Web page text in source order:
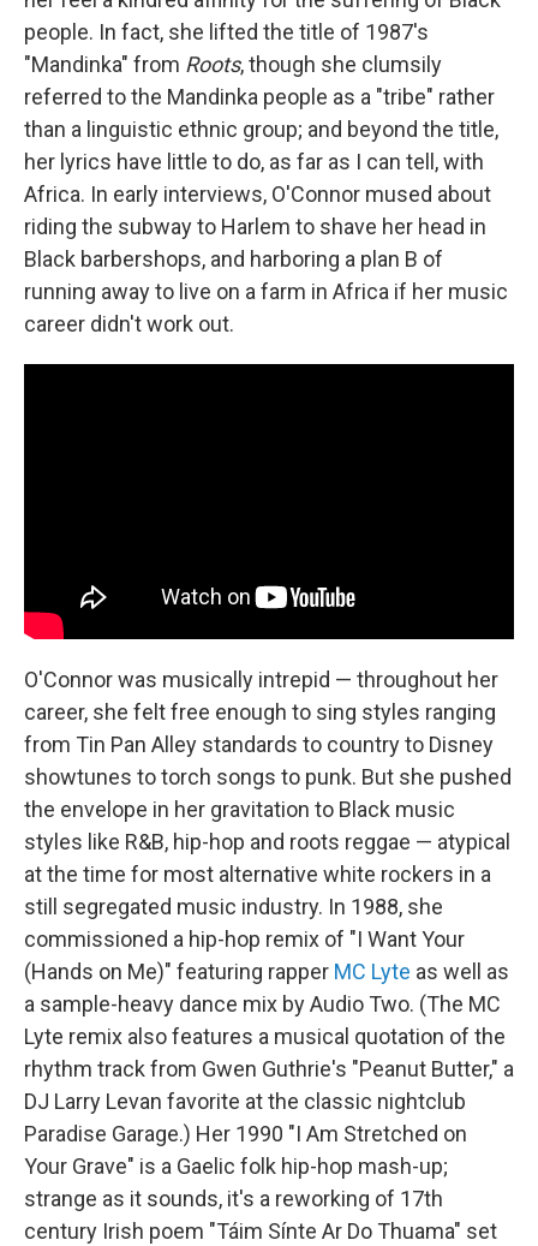
people. In fact, she lifted the title of 1987's
"Mandinka" from Roots, though she clumsily
referred to the Mandinka people as a "tribe" rather
than a linguistic ethnic group; and beyond the title,
her lyrics have little to do, as far as I can tell, with
Africa. In early interviews, O'Connor mused about
riding the subway to Harlem to shave her head in
Black barbershops, and harboring a plan B of
running away to live on a farm in Africa if her music
career didn't work out.
O'Connor was musically intrepid — throughout her
career, she felt free enough to sing styles ranging
from Tin Pan Alley standards to country to Disney
showtunes to torch songs to punk. But she pushed
the envelope in her gravitation to Black music
styles like R&B, hip-hop and roots reggae — atypical
at the time for most alternative white rockers in a
still segregated music industry. In 1988, she
commissioned a hip-hop remix of "I Want Your
(Hands on Me)" featuring rapper MC Lyte as well as
a sample-heavy dance mix by Audio Two. (The MC
Lyte remix also features a musical quotation of the
rhythm track from Gwen Guthrie's "Peanut Butter," a
DJ Larry Levan favorite at the classic nightclub
Paradise Garage.) Her 1990 "I Am Stretched on
Your Grave" is a Gaelic folk hip-hop mash-up;
strange as it sounds, it's a reworking of 17th
century Irish poem "Táim Sínte Ar Do Thuama" set